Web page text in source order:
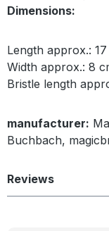
Dimensions:
Length approx.:
Width approx.: 8
Bristle length
manufacturer:
Buchbach,
Reviews